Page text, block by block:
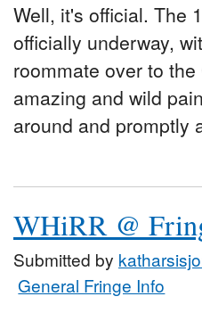
Well, it's official. The
officially underway,
roommate over to
amazing and wild
around and promptly
WHiRR @
Submitted by
General Fringe Info